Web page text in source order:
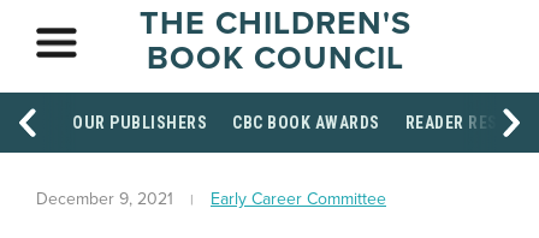
THE CHILDREN'S
BOOK COUNCIL
OUR PUBLISHERS CBC BOOK AWARDS READER
December 9, 2021 Early Career Committee